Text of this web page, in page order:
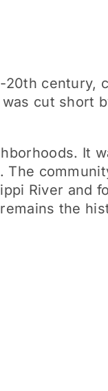
20th century,
cut short
It
The
River and
the